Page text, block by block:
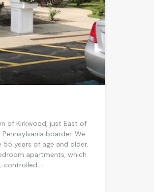
of Kirkwood, just East of
boarder. We
years of age and older.
apartments, which
controlled...